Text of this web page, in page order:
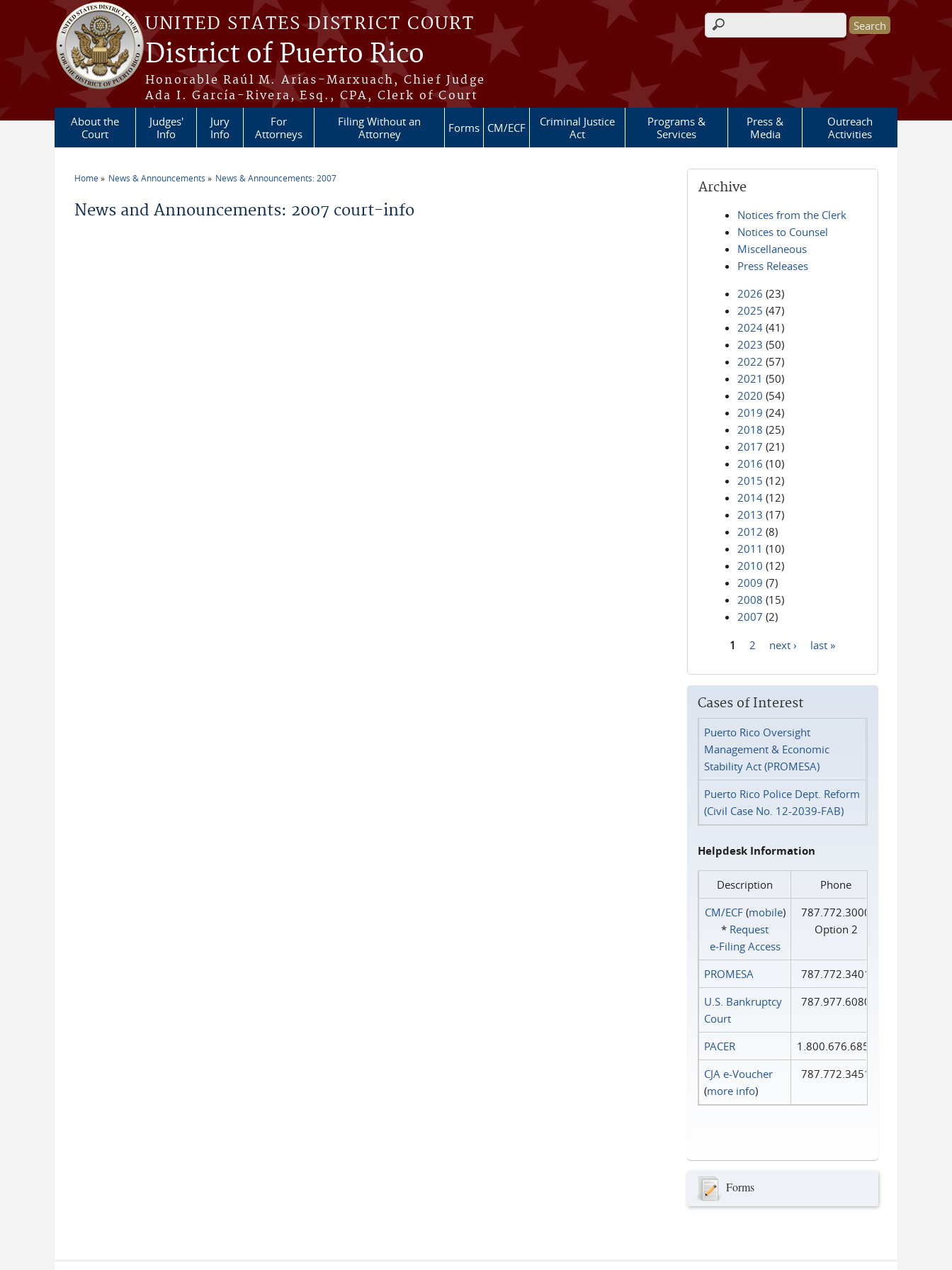
Skip to main content
UNITED STATES DISTRICT COURT
District of Puerto Rico
Honorable Raúl M. Arias-Marxuach, Chief Judge
Ada I. García-Rivera, Esq., CPA, Clerk of Court
Search form
About the
Court
Judges'
Info
Jury
Info
For
Attorneys
Filing Without an
Attorney
Forms CM/ECF
Criminal Justice
Act
Programs &
Services
Press &
Media
Outreach
Activities
Home News & Announcements News & Announcements: 2007
News and Announcements: 2007 court-info
Archive
Notices from the Clerk
Notices to Counsel
Miscellaneous
Press Releases
2026 (23)
2025 (47)
2024 (41)
2023 (50)
2022 (57)
2021 (50)
2020 (54)
2019 (24)
2018 (25)
2017 (21)
2016 (10)
2015 (12)
2014 (12)
2013 (17)
2012 (8)
2011 (10)
2010 (12)
2009 (7)
2008 (15)
2007 (2)
1 2 next › last »
Cases of Interest
Puerto Rico Oversight
Management & Economic
Stability Act (PROMESA)
Puerto Rico Police Dept. Reform
(Civil Case No. 12-2039-FAB)
Helpdesk Information
Description
Phone
CM/ECF(mobile)
* Request
e‑Filing Access
787.772.3000
Option 2
PROMESA
787.772.3401
U.S. Bankruptcy
Court
787.977.6080
PACER
1.800.676.6856
CJA e-Voucher
(more info)
787.772.3451
Forms